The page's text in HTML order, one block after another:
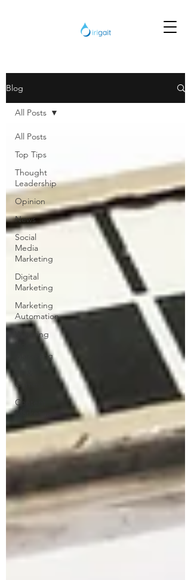
Blog
All Posts
Top Tips
Thought
Leadership
Opinion
News
Social
Media
Marketing
Digital
Marketing
Marketing
Automation
Watering
Marketing
Comms
Content
Marketing
All Posts